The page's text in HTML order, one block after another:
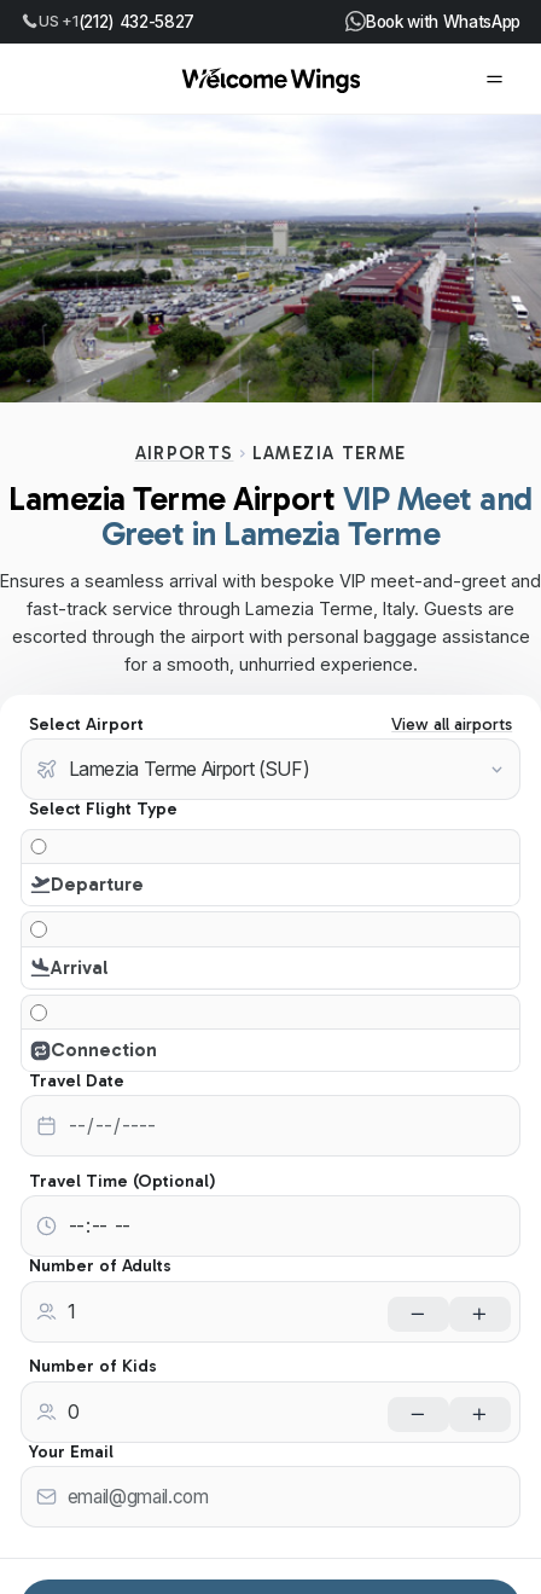
US +1(212) 432-5827 Book with WhatsApp
AIRPORTS LAMEZIA TERME
Lamezia Terme Airport VIP Meet and
Greet in Lamezia Terme
Ensures a seamless arrival with bespoke VIP meet-and-greet and
fast-track service through Lamezia Terme, Italy. Guests are
escorted through the airport with personal baggage assistance
for a smooth, unhurried experience.
Select Airport View all airports
Select Flight Type
Departure
Arrival
Connection
Travel Date
Travel Time (Optional)
Number of Adults
Number of Kids
Your Email